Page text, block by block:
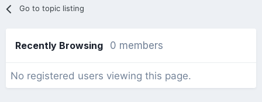
Go to topic listing
Recently Browsing 0 members
No registered users viewing this page.